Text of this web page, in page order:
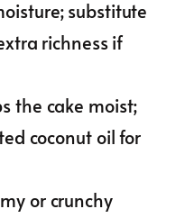
substitute
richness if
the cake moist;
coconut oil for
or crunchy